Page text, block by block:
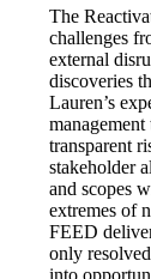
The
challenges
external
discoveries
Lauren’s
transparent
stakeholder
and scopes
extremes of
FEED
only
into